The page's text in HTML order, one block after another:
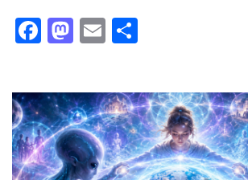
Facebook
Mastodon
Email